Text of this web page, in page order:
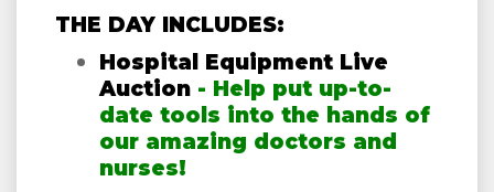
THE DAY INCLUDES:
Hospital Equipment Live
Auction - Help put up-to-
date tools into the hands of
our amazing doctors and
nurses!